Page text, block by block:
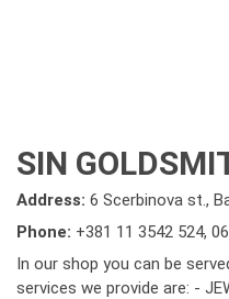
SIN
Address: 6 Scerbinova st.,
Phone: +381 11 3542 524,
In our shop you can be
services we provide are: -